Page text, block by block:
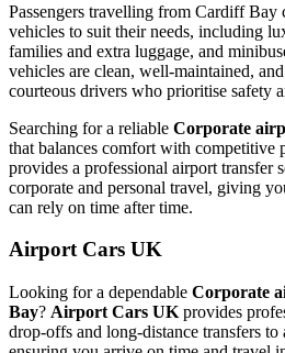
Passengers travelling from Cardiff Bay
vehicles to suit their needs, including
families and extra luggage, and
vehicles are clean, well-maintained,
courteous drivers who prioritise safety
Searching for a reliable Corporate
that balances comfort with
provides a professional airport transfer
corporate and personal travel, giving
can rely on time after time.
Airport Cars UK
Looking for a dependable Corporate
Bay? Airport Cars UK provides
drop-offs and long-distance transfers